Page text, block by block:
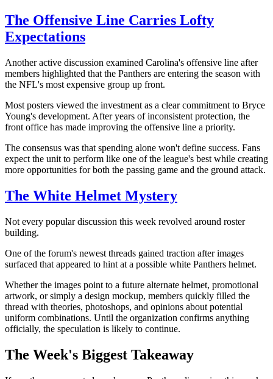
The Offensive Line Carries Lofty
Expectations
Another active discussion examined Carolina's offensive line after
members highlighted that the Panthers are entering the season with
the NFL's most expensive group up front.
Most posters viewed the investment as a clear commitment to Bryce
Young's development. After years of inconsistent protection, the
front office has made improving the offensive line a priority.
The consensus was that spending alone won't define success. Fans
expect the unit to perform like one of the league's best while creating
more opportunities for both the passing game and the ground attack.
The White Helmet Mystery
Not every popular discussion this week revolved around roster
building.
One of the forum's newest threads gained traction after images
surfaced that appeared to hint at a possible white Panthers helmet.
Whether the images point to a future alternate helmet, promotional
artwork, or simply a design mockup, members quickly filled the
thread with theories, photoshops, and opinions about potential
uniform combinations. Until the organization confirms anything
officially, the speculation is likely to continue.
The Week's Biggest Takeaway